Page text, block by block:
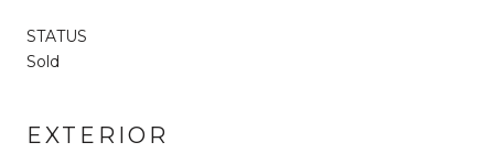
STATUS
Sold
EXTERIOR